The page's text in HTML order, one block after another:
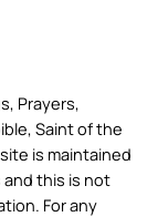
Prayers,
Saint of the
is maintained
and this is not
For any